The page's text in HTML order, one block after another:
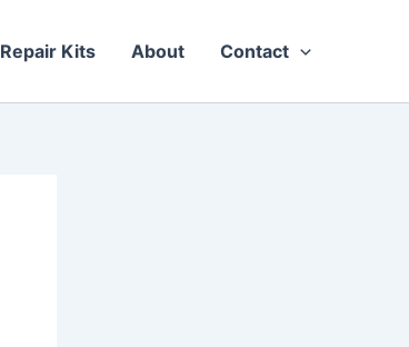
Repair Kits About Contact